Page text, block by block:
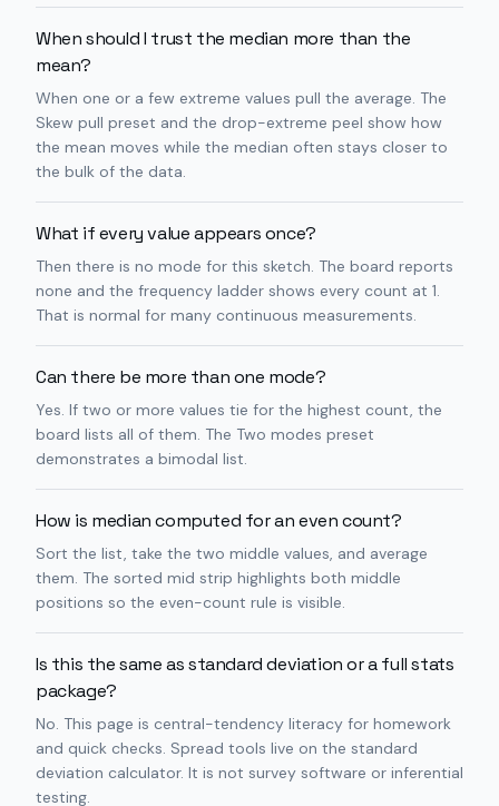
When should I trust the median more than the
mean?
When one or a few extreme values pull the average. The
Skew pull preset and the drop-extreme peel show how
the mean moves while the median often stays closer to
the bulk of the data.
What if every value appears once?
Then there is no mode for this sketch. The board reports
none and the frequency ladder shows every count at 1.
That is normal for many continuous measurements.
Can there be more than one mode?
Yes. If two or more values tie for the highest count, the
board lists all of them. The Two modes preset
demonstrates a bimodal list.
How is median computed for an even count?
Sort the list, take the two middle values, and average
them. The sorted mid strip highlights both middle
positions so the even-count rule is visible.
Is this the same as standard deviation or a full stats
package?
No. This page is central-tendency literacy for homework
and quick checks. Spread tools live on the standard
deviation calculator. It is not survey software or inferential
testing.